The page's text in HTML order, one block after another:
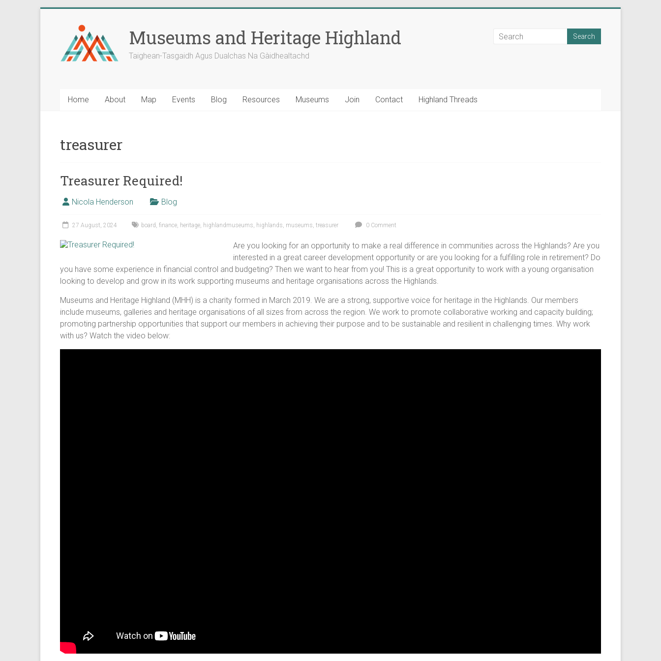
Museums and Heritage Highland
Taighean-Tasgaidh Agus Dualchas Na Gàidhealtachd
Home About Map Events Blog Resources Museums Join Contact Highland Threads
treasurer
Treasurer Required!
Nicola Henderson Blog
27 August, 2024 board , finance, heritage, highlandmuseums, highlands, museums, treasurer 0 Comment
Are you looking for an opportunity to make a real difference in communities across the Highlands? Are you
interested in a great career development opportunity or are you looking for a fulfilling role in retirement? Do
you have some experience in financial control and budgeting? Then we want to hear from you! This is a great opportunity to work with a young organisation
looking to develop and grow in its work supporting museums and heritage organisations across the Highlands.
Museums and Heritage Highland (MHH) is a charity formed in March 2019. We are a strong, supportive voice for heritage in the Highlands. Our members
include museums, galleries and heritage organisations of all sizes from across the region. We work to promote collaborative working and capacity building;
promoting partnership opportunities that support our members in achieving their purpose and to be sustainable and resilient in challenging times. Why work
with us? Watch the video below: